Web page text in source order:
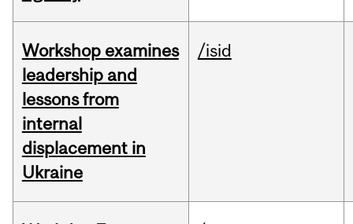
Workshop examines
leadership and
lessons from
internal
displacement in
Ukraine
/isid